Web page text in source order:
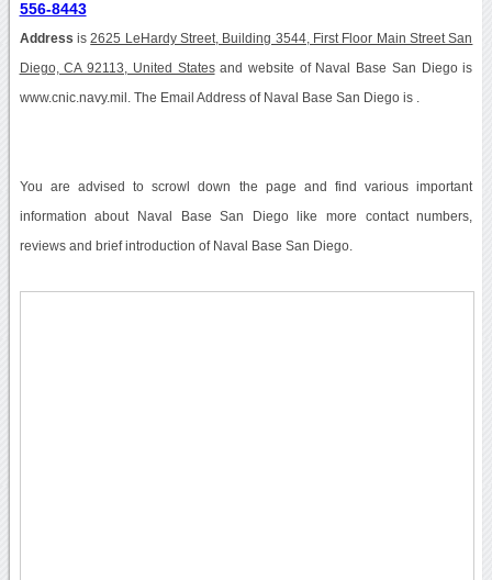
556-8443
Address is2625 LeHardy Street, Building 3544, First Floor Main Street San
Diego, CA 92113, United Statesand website of Naval Base San Diego is
www.cnic.navy.mil. The Email Address of Naval Base San Diego is .
You are advised to scrowl down the page and find various important
information about Naval Base San Diego like more contact numbers,
reviews and brief introduction of Naval Base San Diego.